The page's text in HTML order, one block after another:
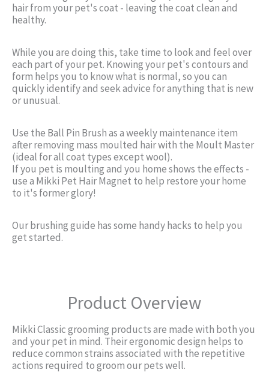
hair from your pet's coat - leaving the coat clean and
healthy.
While you are doing this, take time to look and feel over
each part of your pet. Knowing your pet's contours and
form helps you to know what is normal, so you can
quickly identify and seek advice for anything that is new
or unusual.
Use the Ball Pin Brush as a weekly maintenance item
after removing mass moulted hair with the Moult Master
(ideal for all coat types except wool).
If you pet is moulting and you home shows the effects -
use a Mikki Pet Hair Magnet to help restore your home
to it's former glory!
Our brushing guide has some handy hacks to help you
get started.
Product Overview
Mikki Classic grooming products are made with both you
and your pet in mind. Their ergonomic design helps to
reduce common strains associated with the repetitive
actions required to groom our pets well.